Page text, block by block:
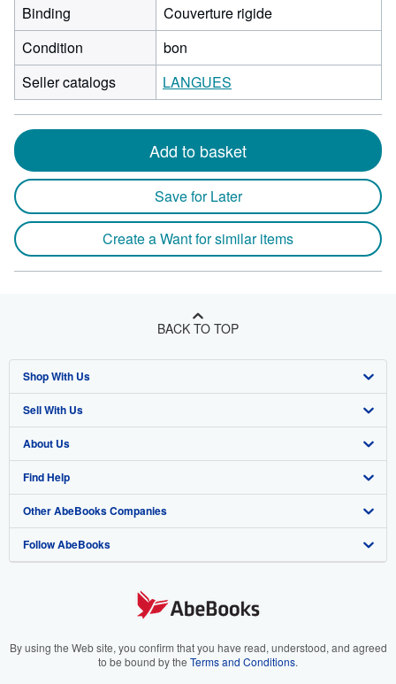
Binding
Couverture rigide
Condition
bon
Seller catalogs
LANGUES
Add to basket
Save for Later
Create a Want for similar items
BACK TO TOP
Shop With Us
Advanced Search
Browse Collections
My Account
My Orders
View Basket
Sell With Us
Start Selling
Join Our Affiliate Program
Book Buyback
Refer a seller
About Us
About AbeBooks
Media
Careers
Your Ads Privacy Choices
Find Help
Help
Customer Support
Other AbeBooks Companies
AbeBooks.co.uk
AbeBooks.it
Follow AbeBooks
By using the Web site, you confirm that you have read, understood, and agreed
to be bound by the Terms and Conditions.